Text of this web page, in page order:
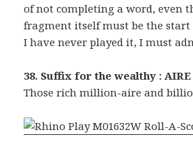
of not completing a word, even
fragment itself must be the start
I have never played it, I must
38. Suffix for the wealthy : AIRE
Those rich million-aire and